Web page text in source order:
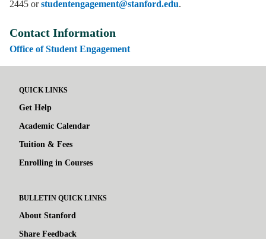
2445 orstudentengagement@stanford.edu.
Contact Information
Office of Student Engagement
QUICK LINKS
Get Help
Academic Calendar
Tuition & Fees
Enrolling in Courses
BULLETIN QUICK LINKS
About Stanford
Share Feedback